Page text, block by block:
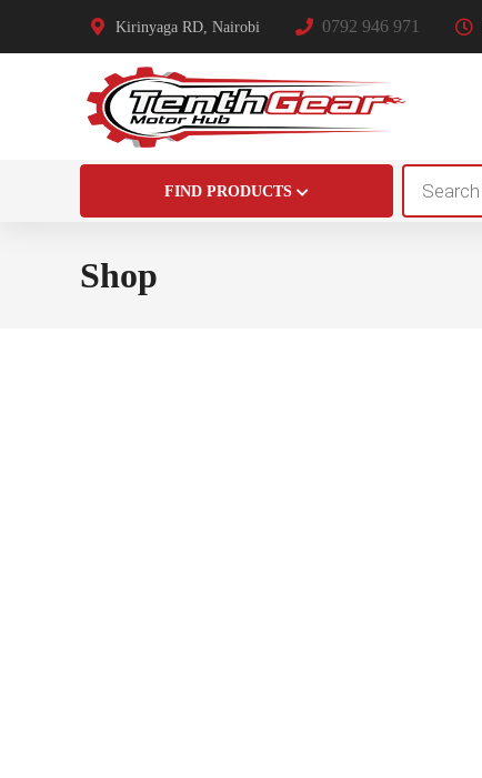
Kirinyaga RD, Nairobi 0792 946 971
FIND PRODUCTS
search
Shop